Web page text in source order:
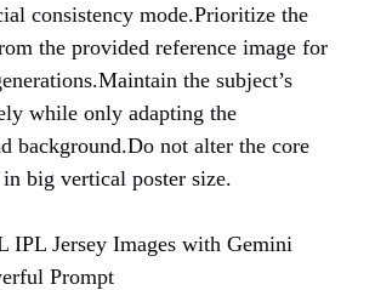
consistency mode.Prioritize the
the provided reference image for
the subject’s
while only adapting the
background.Do not alter the core
big vertical poster size.